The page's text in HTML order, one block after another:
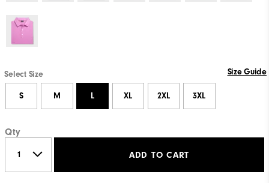
Select Size Size Guide
S M L XL 2XL 3XL
Qty
ADD TO CART